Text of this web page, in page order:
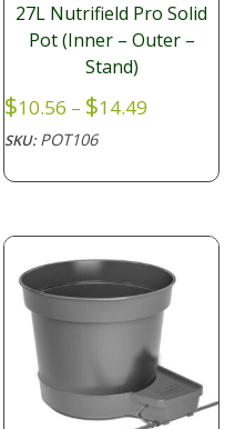
27L Nutrifield Pro Solid
Pot (Inner – Outer –
Stand)
$10.56 – $14.49
through
SKU:POT106